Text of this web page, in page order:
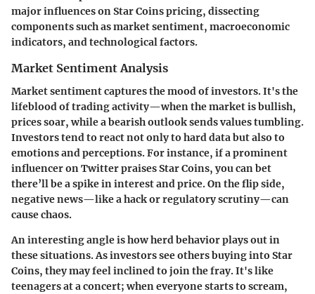
major influences on Star Coins pricing, dissecting
components such as market sentiment, macroeconomic
indicators, and technological factors.
Market Sentiment Analysis
Market sentiment captures the mood of investors. It's the
lifeblood of trading activity—when the market is bullish,
prices soar, while a bearish outlook sends values tumbling.
Investors tend to react not only to hard data but also to
emotions and perceptions. For instance, if a prominent
influencer on Twitter praises Star Coins, you can bet
there’ll be a spike in interest and price. On the flip side,
negative news—like a hack or regulatory scrutiny—can
cause chaos.
An interesting angle is how herd behavior plays out in
these situations. As investors see others buying into Star
Coins, they may feel inclined to join the fray. It's like
teenagers at a concert; when everyone starts to scream,